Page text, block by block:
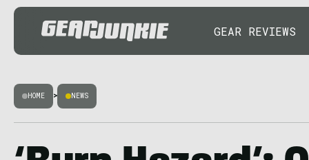
GEAR REVIEWS
HOME > NEWS